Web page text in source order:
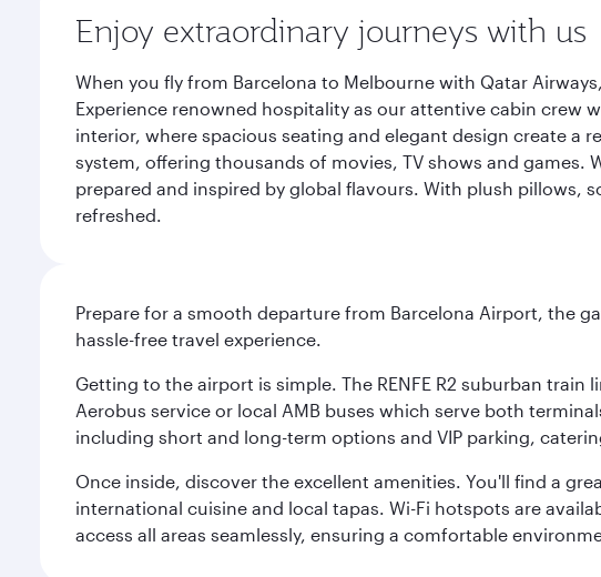
Enjoy extraordinary journeys with us
When you fly from Barcelona to Melbourne with Qatar
Experience renowned hospitality as our attentive cabin crew
interior, where spacious seating and elegant design create a
system, offering thousands of movies, TV shows and
prepared and inspired by global flavours. With plush pillows,
refreshed.
Prepare for a smooth departure from Barcelona Airport, the
hassle-free travel experience.
Getting to the airport is simple. The RENFE R2 suburban
Aerobus service or local AMB buses which serve both
including short and long-term options and VIP parking,
Once inside, discover the excellent amenities. You'll find a
international cuisine and local tapas. Wi-Fi hotspots are
access all areas seamlessly, ensuring a comfortable